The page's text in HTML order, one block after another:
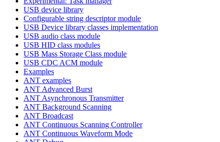
USB device library
Configurable string descriptor module
USB Device library classes implementation
USB audio class module
USB HID class modules
USB Mass Storage Class module
USB CDC ACM module
Examples
ANT examples
ANT Advanced Burst
ANT Asynchronous Transmitter
ANT Background Scanning
ANT Broadcast
ANT Continuous Scanning Controller
ANT Continuous Waveform Mode